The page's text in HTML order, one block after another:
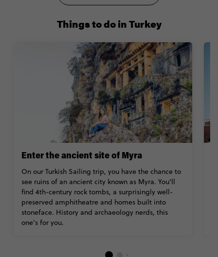
Enter the ancient site of Myra
On our Turkish Sailing trip, you have the chance to
see ruins of an ancient city known as Myra. You’ll
find 4th-century rock tombs, a surprisingly well-
preserved amphitheatre and homes built into
stoneface. History and archaeology nerds, this
one’s for you.
Things to do in Turkey